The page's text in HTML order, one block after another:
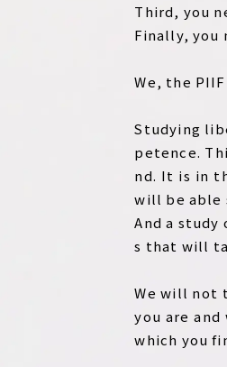
Third, you
Finally, you
We, the
Studying
petence.
nd. It is in
will be able
And a
s that will
We will not
you are
which you